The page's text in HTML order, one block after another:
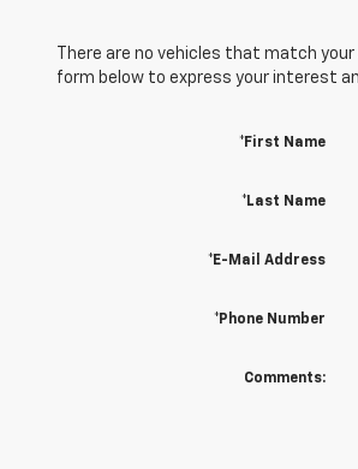
There are no vehicles that match
form below to express your interest
*First Name
*Last Name
*E-Mail Address
*Phone Number
Comments: